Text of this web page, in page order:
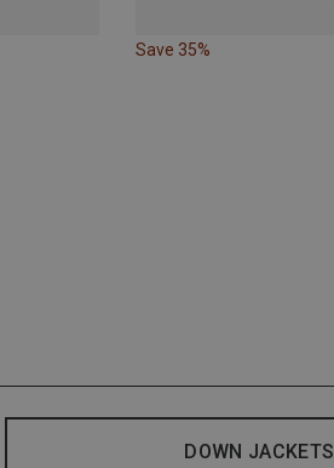
Save 35%
DOWN JACKETS